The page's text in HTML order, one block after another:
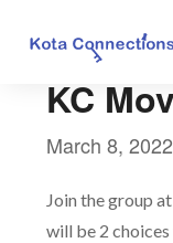
KC
March 8,
Join the group
will be 2